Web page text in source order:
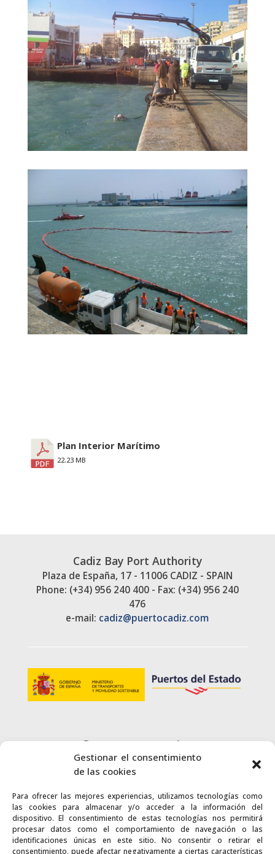
Gestionar el consentimiento
de las cookies
Para ofrecer las mejores experiencias, utilizamos tecnologías como
las cookies para almacenar y/o acceder a la información del
dispositivo. El consentimiento de estas tecnologías nos permitirá
procesar datos como el comportamiento de navegación o las
identificaciones únicas en este sitio. No consentir o retirar el
consentimiento, puede afectar negativamente a ciertas características
Plan Interior Marítimo
22.23 MB
Cadiz Bay Port Authority
Plaza de España, 17 - 11006 CADIZ - SPAIN
Phone: (+34) 956 240 400 - Fax: (+34) 956 240
476
e-mail: cadiz@puertocadiz.com
Customer service
+34 900 720 415
CONTACT